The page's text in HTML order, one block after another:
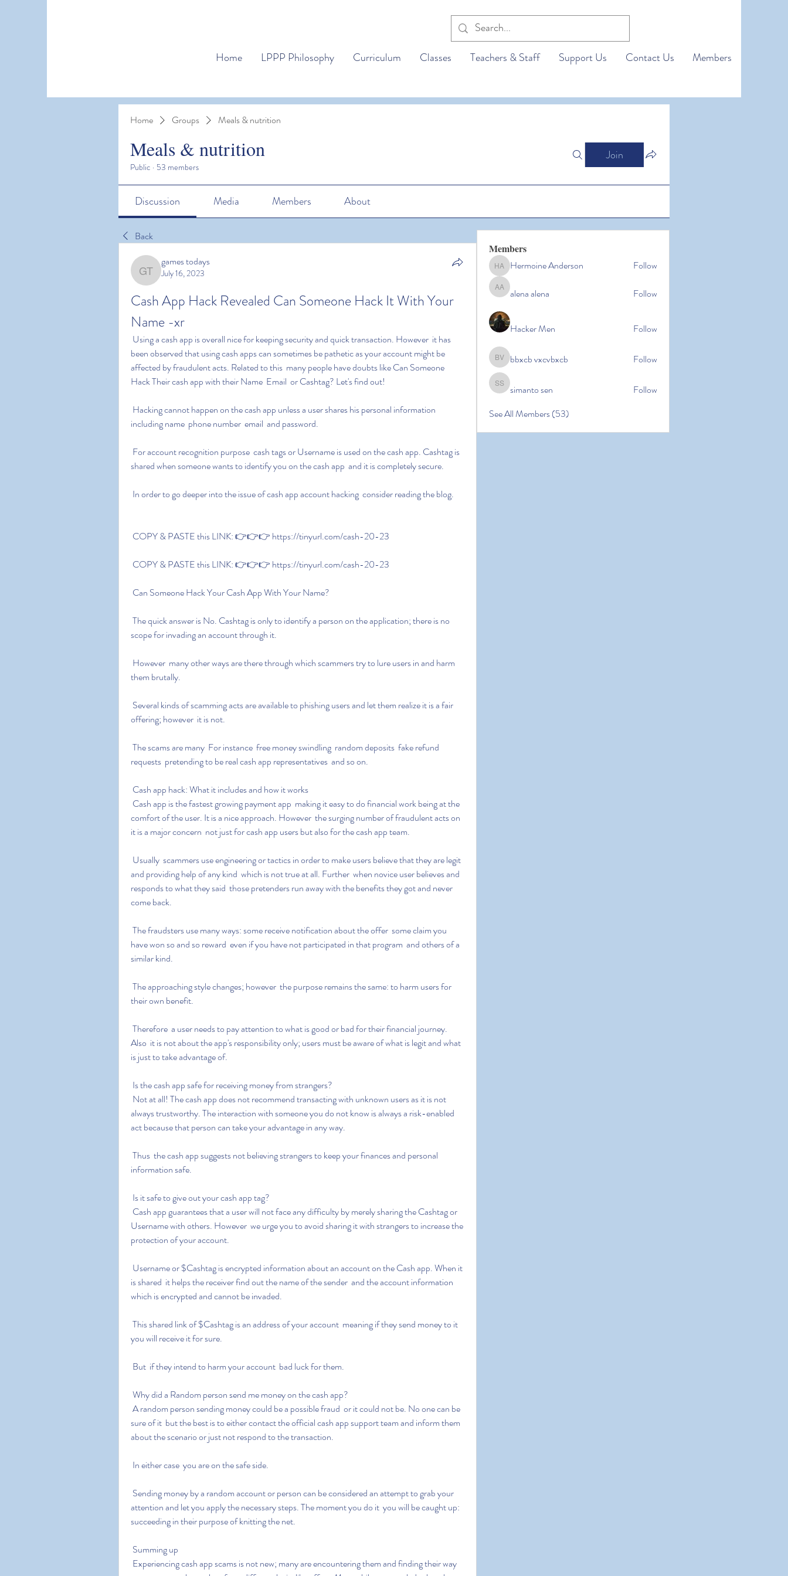
Home LPPP Philosophy Curriculum Classes Teachers & Staff Support Us Contact Us Members
Home Groups Meals & nutrition
Meals & nutrition
Public · 53 members
Join
Discussion Media Members About
Back
games todays
games todays
July 16, 2023
Cash App Hack Revealed Can Someone Hack It With Your
Name -xr
been observed that using cash apps can sometimes be pathetic as your account might be
affected by fraudulent acts. Related to this  many people have doubts like Can Someone
Hack Their cash app with their Name  Email  or Cashtag? Let's find out!
including name  phone number  email  and password.
shared when someone wants to identify you on the cash app  and it is completely secure.
In order to go deeper into the issue of cash app account hacking  consider reading the blog.
COPY & PASTE this LINK: 👉👉👉 https://tinyurl.com/cash-20-23
COPY & PASTE this LINK: 👉👉👉 https://tinyurl.com/cash-20-23
Can Someone Hack Your Cash App With Your Name?
scope for invading an account through it.
them brutally.
offering; however  it is not.
requests  pretending to be real cash app representatives  and so on.
Cash app hack: What it includes and how it works
comfort of the user. It is a nice approach. However  the surging number of fraudulent acts on
it is a major concern  not just for cash app users but also for the cash app team.
and providing help of any kind  which is not true at all. Further  when novice user believes and
responds to what they said  those pretenders run away with the benefits they got and never
come back.
have won so and so reward  even if you have not participated in that program  and others of a
similar kind.
their own benefit.
Also  it is not about the app's responsibility only; users must be aware of what is legit and what
is just to take advantage of.
Is the cash app safe for receiving money from strangers?
always trustworthy. The interaction with someone you do not know is always a risk-enabled
act because that person can take your advantage in any way.
information safe.
Is it safe to give out your cash app tag?
Username with others. However  we urge you to avoid sharing it with strangers to increase the
protection of your account.
is shared  it helps the receiver find out the name of the sender  and the account information
which is encrypted and cannot be invaded.
you will receive it for sure.
But  if they intend to harm your account  bad luck for them.
Why did a Random person send me money on the cash app?
sure of it  but the best is to either contact the official cash app support team and inform them
about the scenario or just not respond to the transaction.
In either case  you are on the safe side.
attention and let you apply the necessary steps. The moment you do it  you will be caught up:
succeeding in their purpose of knitting the net.
Summing up
Members
Hermoine Anderson
Hermoine Anderson Follow
alena alena
alena alena Follow
Hacker Men Follow
bbxcb vxcvbxcb
bbxcb vxcvbxcb Follow
simanto sen
simanto sen
Follow
See All Members (53)